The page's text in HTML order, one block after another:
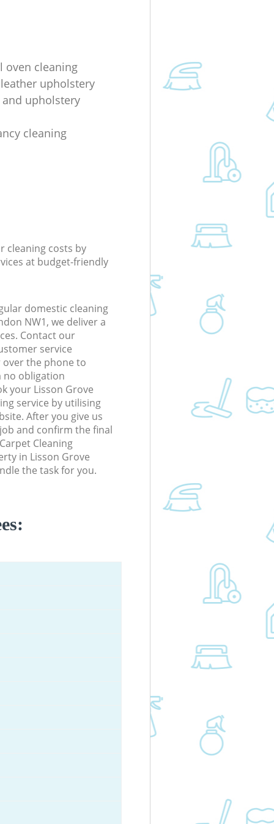
oven cleaning
upholstery
upholstery
cleaning
cleaning costs by
at budget-friendly
domestic cleaning
NW1, we deliver a
Contact our
service
the phone to
no obligation
your Lisson Grove
service by utilising
After you give us
and confirm the final
Cleaning
in Lisson Grove
the task for you.